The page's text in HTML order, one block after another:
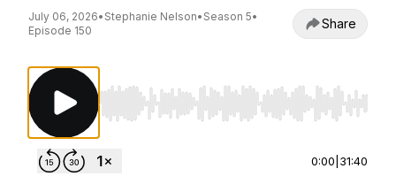
July 06, 2026• Stephanie Nelson• Season 5•
Episode 150
Share
Use Left/Right to seek, Home/End to jump to
0:00 31:40